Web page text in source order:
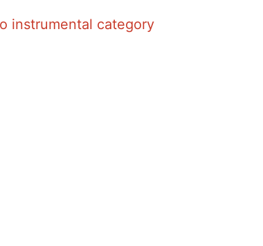
instrumental category